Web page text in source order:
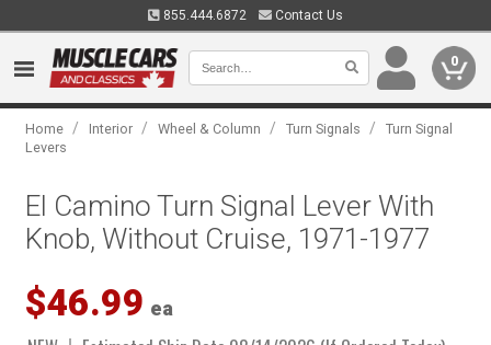
855.444.6872 Contact Us
0
Home / Interior / Wheel & Column / Turn Signals /
Turn Signal
Levers
El Camino Turn Signal Lever With
Knob, Without Cruise, 1971-1977
$46.99 ea